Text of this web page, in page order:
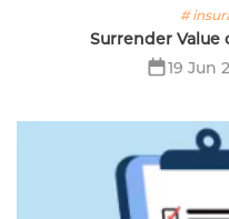
#
Surrender Value
19 Jun